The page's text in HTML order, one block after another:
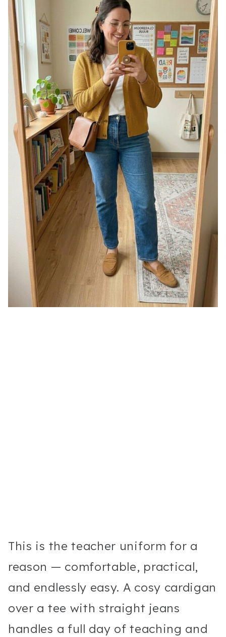
This is the teacher uniform for a
reason — comfortable, practical,
and endlessly easy. A cosy cardigan
over a tee with straight jeans
handles a full day of teaching and